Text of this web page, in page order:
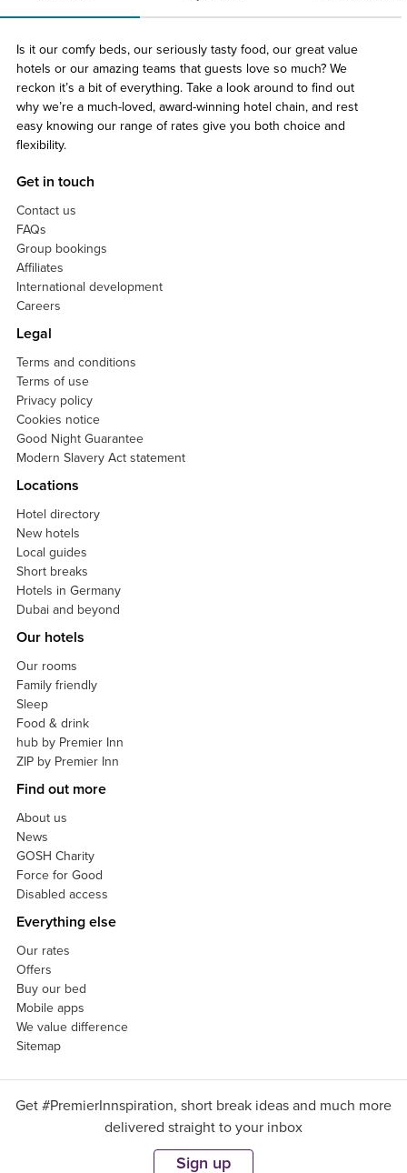
Is it our comfy beds, our seriously tasty food, our great value
hotels or our amazing teams that guests love so much? We
reckon it’s a bit of everything. Take a look around to find out
why we’re a much-loved, award-winning hotel chain, and rest
easy knowing our range of rates give you both choice and
flexibility.
Get in touch
Contact us
FAQs
Group bookings
Affiliates
International development
Careers
Legal
Terms and conditions
Terms of use
Privacy policy
Cookies notice
Good Night Guarantee
Modern Slavery Act statement
Locations
Hotel directory
New hotels
Local guides
Short breaks
Hotels in Germany
Dubai and beyond
Our hotels
Our rooms
Family friendly
Sleep
Food & drink
hub by Premier Inn
ZIP by Premier Inn
Find out more
About us
News
GOSH Charity
Force for Good
Disabled access
Everything else
Our rates
Offers
Buy our bed
Mobile apps
We value difference
Sitemap
Get #PremierInnspiration, short break ideas and much more
delivered straight to your inbox
Sign up